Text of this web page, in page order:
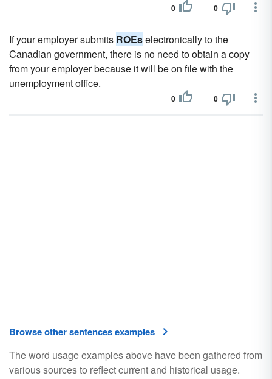
0 0
If your employer submits ROEselectronically to the
Canadian government, there is no need to obtain a copy
from your employer because it will be on file with the
unemployment office.
0 0
Browse other sentences examples
The word usage examples above have been gathered from
various sources to reflect current and historical usage.